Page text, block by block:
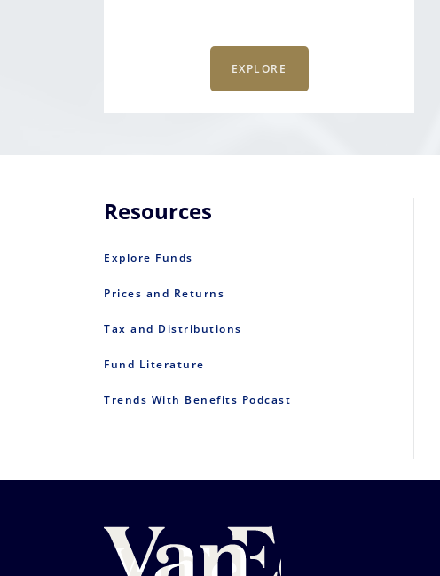
EXPLORE
Resources
Explore Funds
Prices and Returns
Tax and Distributions
Fund Literature
Trends With Benefits Podcast